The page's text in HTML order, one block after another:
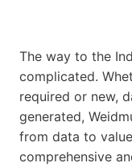
The way to the
complicated.
required or new,
generated,
from data to
comprehensive